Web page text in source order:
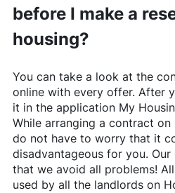
before I make a
housing?
You can take a look at the
online with every offer. After
it in the application My
While arranging a contract on
do not have to worry that it
disadvantageous for you.
that we avoid all problems!
used by all the landlords on